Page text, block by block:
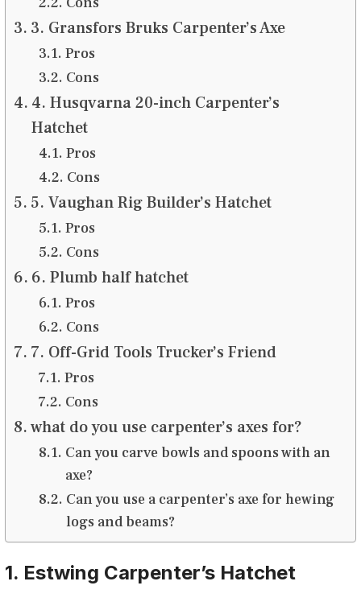
3. Gransfors Bruks Carpenter’s Axe
Pros
Cons
4. Husqvarna 20-inch Carpenter’s
Hatchet
Pros
Cons
5. Vaughan Rig Builder’s Hatchet
Pros
Cons
6. Plumb half hatchet
Pros
Cons
7. Off-Grid Tools Trucker’s Friend
Pros
Cons
what do you use carpenter’s axes for?
Can you carve bowls and spoons with an
axe?
Can you use a carpenter’s axe for hewing
logs and beams?
1. Estwing Carpenter’s Hatchet